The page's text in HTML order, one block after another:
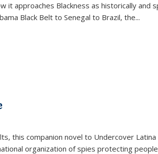
it approaches Blackness as historically
Black Belt to Senegal to Brazil, the...
this companion novel to Undercover Latina
organization of spies protecting